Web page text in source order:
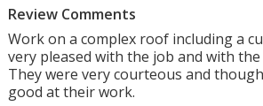
Review Comments
Work on a complex roof including a
very pleased with the job and with
They were very courteous and
good at their work.